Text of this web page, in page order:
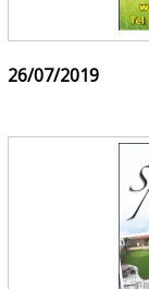
26/07/2019